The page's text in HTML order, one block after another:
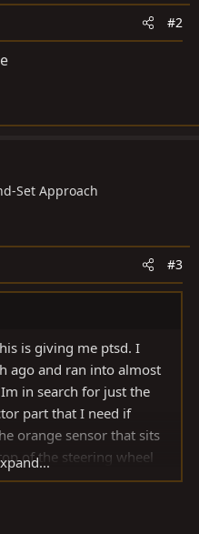
#2
Set Approach
#3
is giving me ptsd. I
ago and ran into almost
in search for just the
part that I need if
orange sensor that sits
of the steering wheel
bought 3 of the wrong